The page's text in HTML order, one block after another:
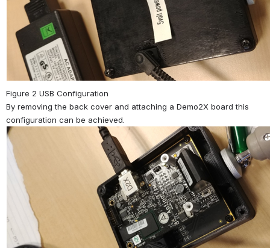
Figure 2 USB Configuration
By removing the back cover and attaching a Demo2X board this
configuration can be achieved.